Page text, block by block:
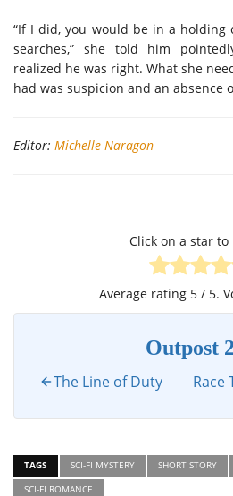
“If I did, you would be in a holding
searches,” she told him
realized he was right. What she
had was suspicion and an absence
Editor: Michelle Naragon
Click on a star to
Average rating 5 / 5.
Outpost
The Line of Duty Race
TAGS SCI-FI MYSTERY SHORT STORY
SCI-FI ROMANCE